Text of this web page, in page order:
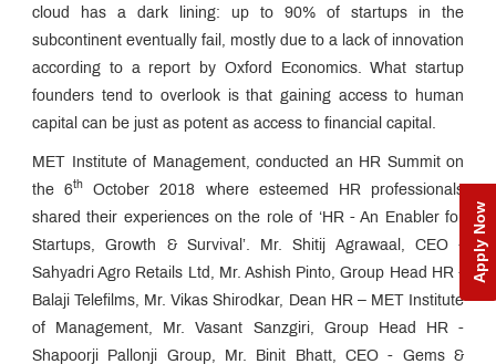
Apply Now
cloud has a dark lining: up to 90% of startups in the
subcontinent eventually fail, mostly due to a lack of innovation
according to a report by Oxford Economics. What startup
founders tend to overlook is that gaining access to human
capital can be just as potent as access to financial capital.
MET Institute of Management, conducted an HR Summit on
the 6th
October 2018 where esteemed HR professionals
shared their experiences on the role of ‘HR - An Enabler for
Startups, Growth & Survival’. Mr. Shitij Agrawaal, CEO -
Sahyadri Agro Retails Ltd, Mr. Ashish Pinto, Group Head HR -
Balaji Telefilms, Mr. Vikas Shirodkar, Dean HR – MET Institute
of Management, Mr. Vasant Sanzgiri, Group Head HR -
Shapoorji Pallonji Group, Mr. Binit Bhatt, CEO - Gems &